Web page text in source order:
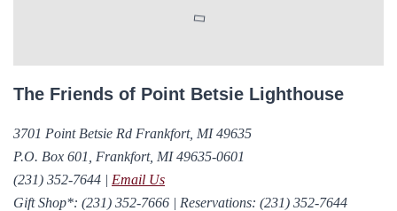
The Friends of Point Betsie Lighthouse
3701 Point Betsie Rd Frankfort, MI 49635
P.O. Box 601, Frankfort, MI 49635-0601
(231) 352-7644 | Email Us
Gift Shop*: (231) 352-7666 | Reservations: (231) 352-7644